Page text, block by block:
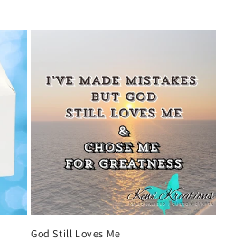
God Still Loves Me